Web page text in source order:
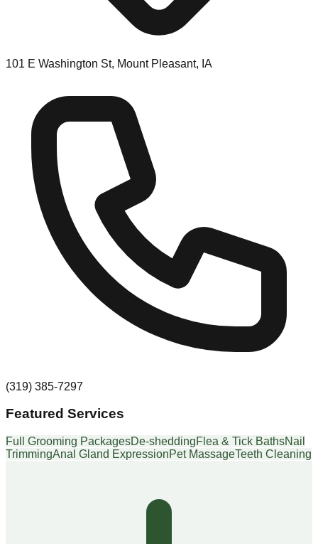
101 E Washington St, Mount Pleasant, IA
(319) 385-7297
Featured Services
Full Grooming PackagesDe-sheddingFlea & Tick BathsNail
TrimmingAnal Gland ExpressionPet MassageTeeth Cleaning